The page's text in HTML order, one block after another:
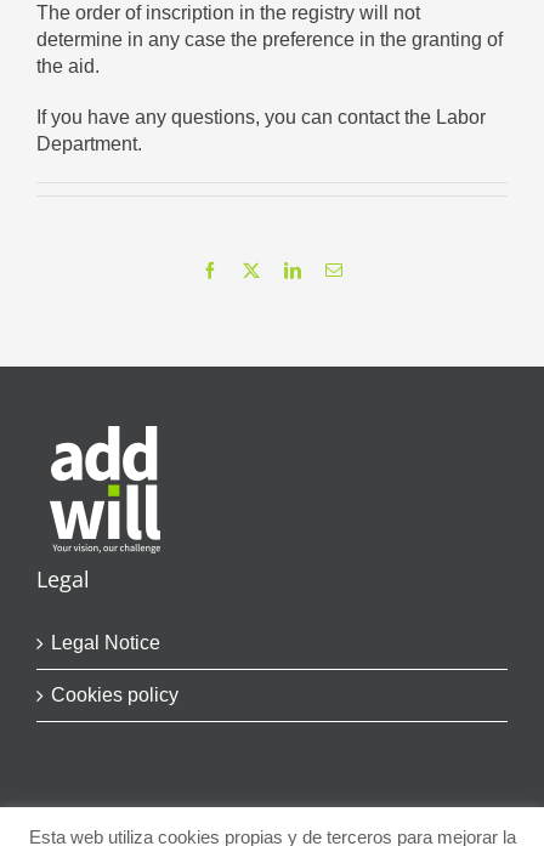
The order of inscription in the registry will not
determine in any case the preference in the granting of
the aid.
If you have any questions, you can contact the Labor
Department.
Facebook LinkedInEmail
Legal
Legal Notice
Cookies policy
Esta web utiliza cookies propias y de terceros para mejorar la